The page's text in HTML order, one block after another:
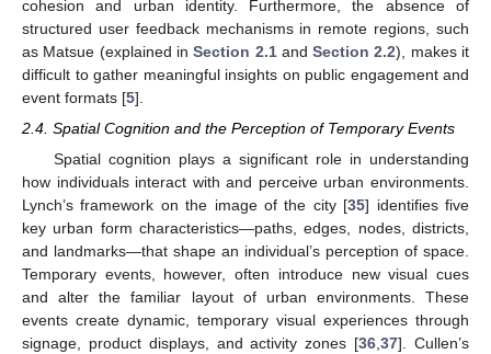
cohesion and urban identity. Furthermore, the absence of
structured user feedback mechanisms in remote regions, such
as Matsue (explained inSection 2.1andSection 2.2), makes it
difficult to gather meaningful insights on public engagement and
event formats [5].
2.4. Spatial Cognition and the Perception of Temporary Events
Spatial cognition plays a significant role in understanding
how individuals interact with and perceive urban environments.
Lynch’s framework on the image of the city [35] identifies five
key urban form characteristics—paths, edges, nodes, districts,
and landmarks—that shape an individual’s perception of space.
Temporary events, however, often introduce new visual cues
and alter the familiar layout of urban environments. These
events create dynamic, temporary visual experiences through
signage, product displays, and activity zones [36,37]. Cullen’s